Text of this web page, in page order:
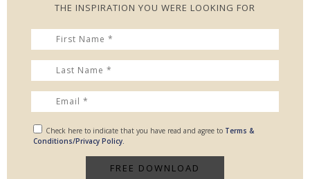
THE INSPIRATION YOU WERE LOOKING FOR
Check here to indicate that you have read and agree to Terms &
Conditions/Privacy Policy.